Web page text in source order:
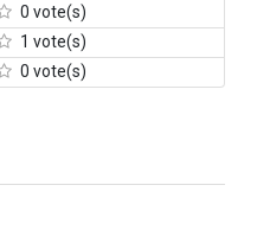
0 vote(s)
1 vote(s)
0 vote(s)